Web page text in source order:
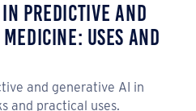
in Predictive and
Uses and
and generative AI in
and practical uses.